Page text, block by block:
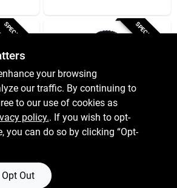
SPECIAL ORDER SPECIAL ORDER
Craftsman
2.5 Gallon Corded
Wet/dry Vacuum 3
SKU:
your browsing
our traffic. By continuing to
to our use of cookies as
policy.. If you wish to opt-
you can do so by clicking “Opt-
Opt Out